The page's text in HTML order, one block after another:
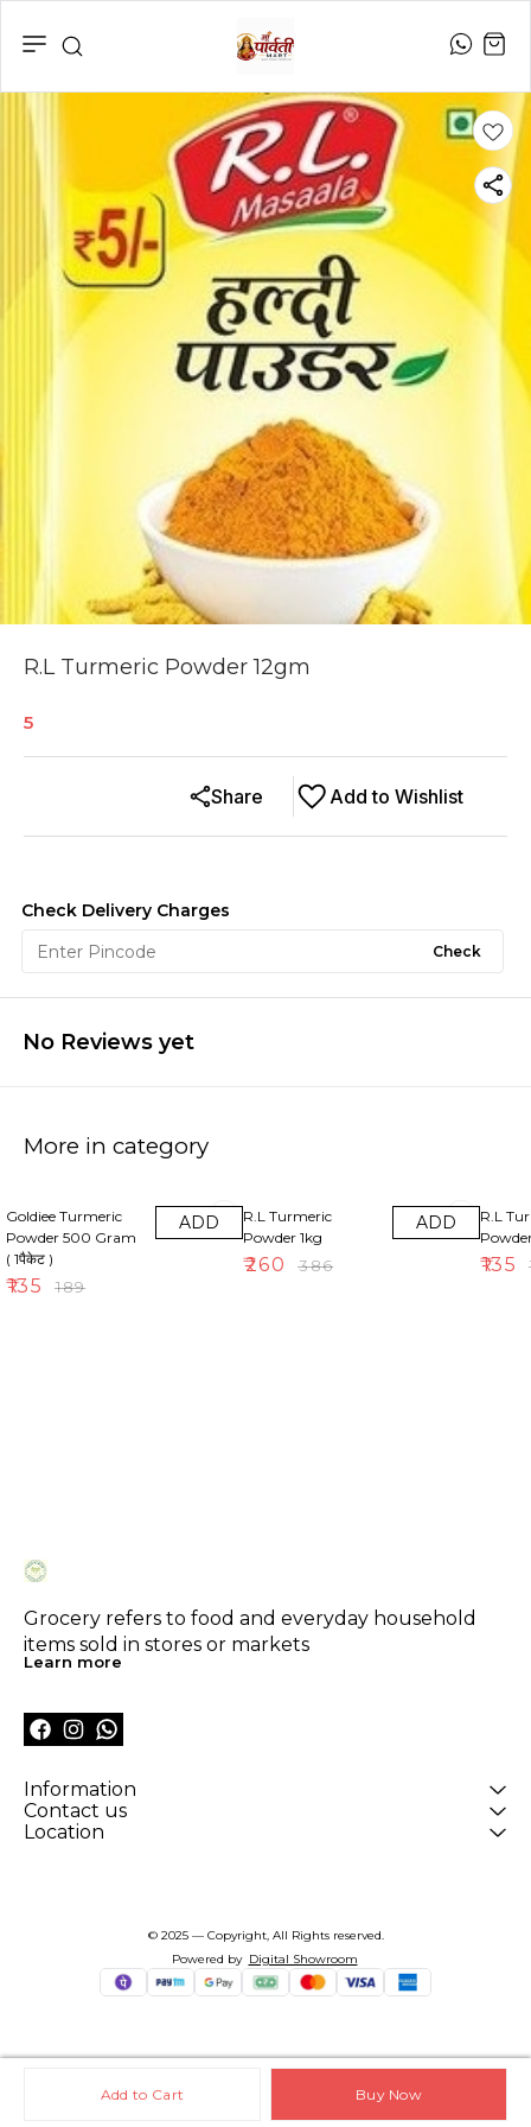
Add to Cart Buy Now
R.L Turmeric Powder 12gm
5
Add to Wishlist
Share
Check Delivery Charges
Check
No Reviews yet
More in category
Goldiee Turmeric
Powder 500 Gram
( 1पैकेट )
₹135 ₹189
ADD
R.L Turmeric
Powder 1kg
₹260 ₹386
ADD
R.L
₹135 ₹
Grocery refers to food and everyday household
items sold in stores or markets
Learn more
Information
Contact us
Location
© 2025 — Copyright, All Rights reserved.
Powered by Digital Showroom